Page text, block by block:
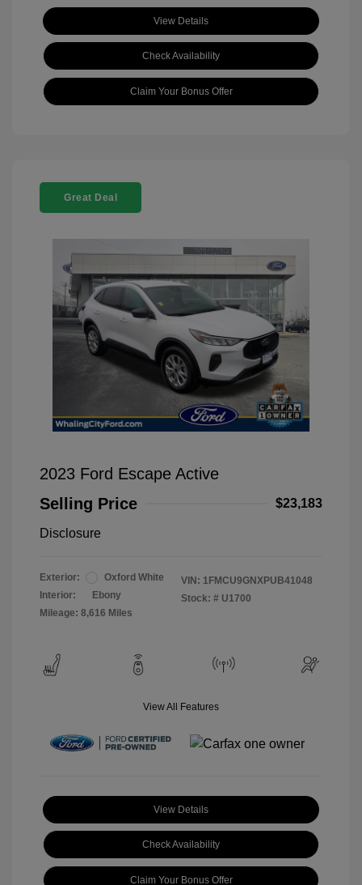
View Details
Check Availability
Claim Your Bonus Offer
Great Deal
2023 Ford Escape Active
Selling Price
$23,183
Disclosure
Exterior:
Oxford White
Interior:
Ebony
Mileage: 8,616 Miles
VIN: 1FMCU9GNXPUB41048
Stock: # U1700
View All Features
View Details
Check Availability
Claim Your Bonus Offer